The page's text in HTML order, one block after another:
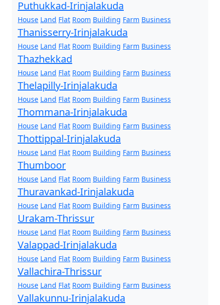
Puthukkad-Irinjalakuda
House Land Flat Room Building Farm Business
Thanisserry-Irinjalakuda
House Land Flat Room Building Farm Business
Thazhekkad
House Land Flat Room Building Farm Business
Thelapilly-Irinjalakuda
House Land Flat Room Building Farm Business
Thommana-Irinjalakuda
House Land Flat Room Building Farm Business
Thottippal-Irinjalakuda
House Land Flat Room Building Farm Business
Thumboor
House Land Flat Room Building Farm Business
Thuravankad-Irinjalakuda
House Land Flat Room Building Farm Business
Urakam-Thrissur
House Land Flat Room Building Farm Business
Valappad-Irinjalakuda
House Land Flat Room Building Farm Business
Vallachira-Thrissur
House Land Flat Room Building Farm Business
Vallakunnu-Irinjalakuda